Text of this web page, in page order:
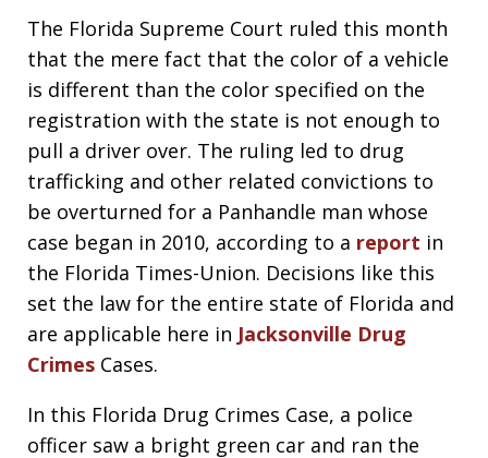
The Florida Supreme Court ruled this month
that the mere fact that the color of a vehicle
is different than the color specified on the
registration with the state is not enough to
pull a driver over. The ruling led to drug
trafficking and other related convictions to
be overturned for a Panhandle man whose
case began in 2010, according to a report in
the Florida Times-Union. Decisions like this
set the law for the entire state of Florida and
are applicable here in Jacksonville Drug
Crimes Cases.
In this Florida Drug Crimes Case, a police
officer saw a bright green car and ran the